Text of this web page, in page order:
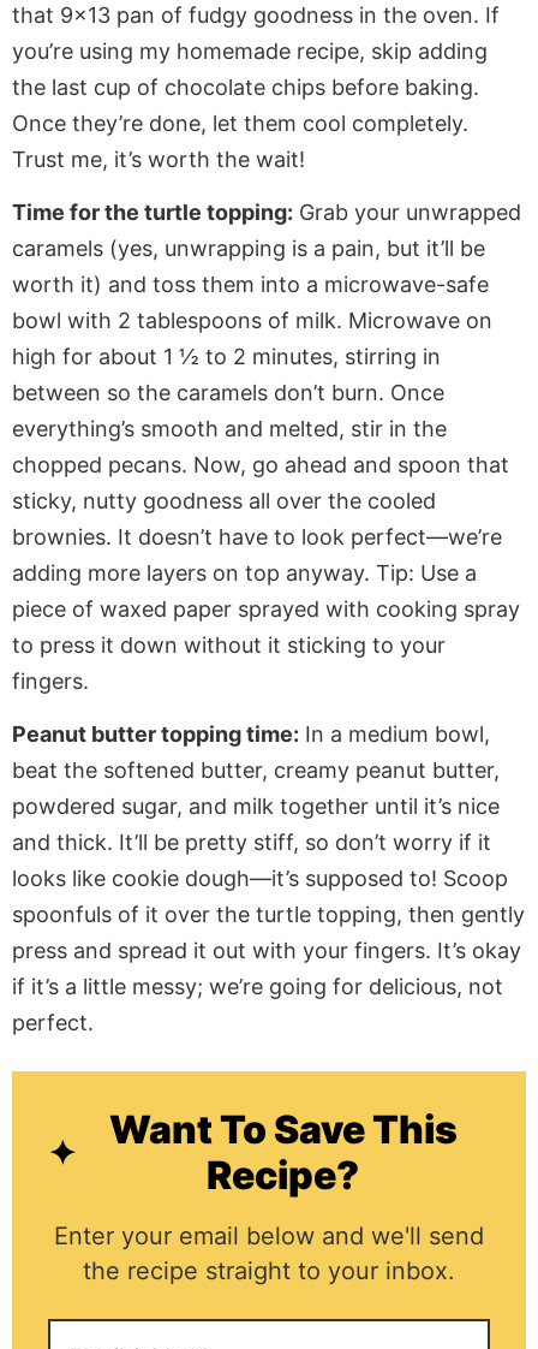
that 9×13 pan of fudgy goodness in the oven. If
you’re using my homemade recipe, skip adding
the last cup of chocolate chips before baking.
Once they’re done, let them cool completely.
Trust me, it’s worth the wait!
Time for the turtle topping: Grab your unwrapped
caramels (yes, unwrapping is a pain, but it’ll be
worth it) and toss them into a microwave-safe
bowl with 2 tablespoons of milk. Microwave on
high for about 1 ½ to 2 minutes, stirring in
between so the caramels don’t burn. Once
everything’s smooth and melted, stir in the
chopped pecans. Now, go ahead and spoon that
sticky, nutty goodness all over the cooled
brownies. It doesn’t have to look perfect—we’re
adding more layers on top anyway. Tip: Use a
piece of waxed paper sprayed with cooking spray
to press it down without it sticking to your
fingers.
Peanut butter topping time: In a medium bowl,
beat the softened butter, creamy peanut butter,
powdered sugar, and milk together until it’s nice
and thick. It’ll be pretty stiff, so don’t worry if it
looks like cookie dough—it’s supposed to! Scoop
spoonfuls of it over the turtle topping, then gently
press and spread it out with your fingers. It’s okay
if it’s a little messy; we’re going for delicious, not
perfect.
Want To Save This
Recipe?
Enter your email below and we'll send
the recipe straight to your inbox.